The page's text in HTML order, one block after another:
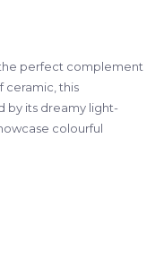
perfect complement
ceramic, this
by its dreamy light-
colourful